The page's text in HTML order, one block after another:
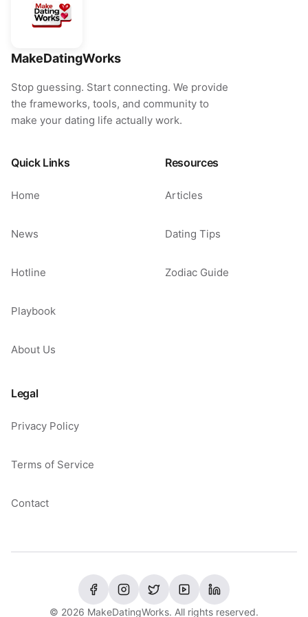
MakeDatingWorks
Stop guessing. Start connecting. We provide
the frameworks, tools, and community to
make your dating life actually work.
Quick Links
Home
News
Hotline
Playbook
About Us
Resources
Articles
Dating Tips
Zodiac Guide
Legal
Privacy Policy
Terms of Service
Contact
© 2026 MakeDatingWorks. All rights reserved.